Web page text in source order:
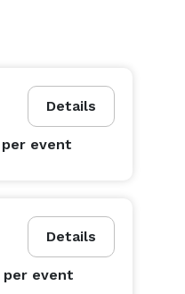
Details
per event
Details
per event